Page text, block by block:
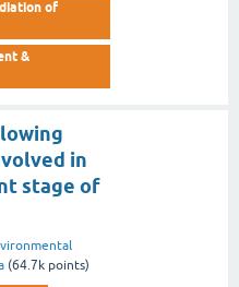
of
&
in
stage of
(64.7k points)